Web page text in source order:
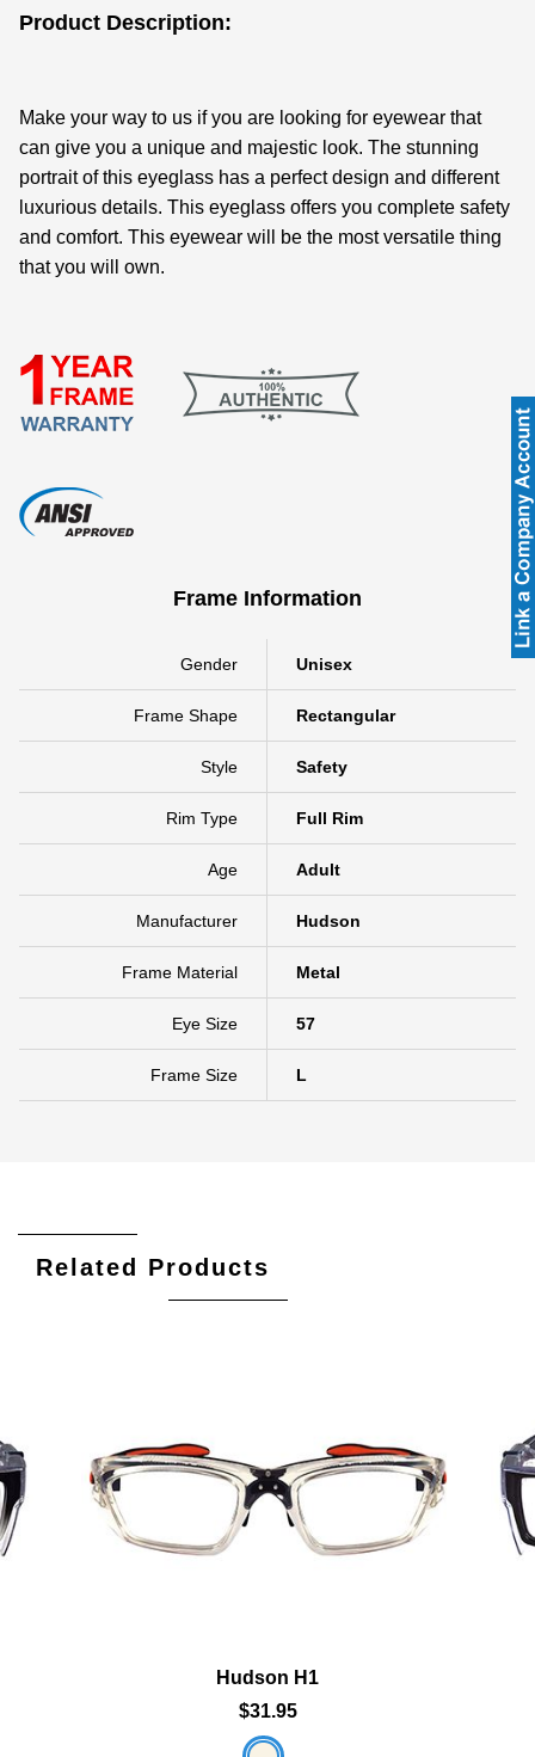
Product Description:
Make your way to us if you are looking for eyewear that
can give you a unique and majestic look. The stunning
portrait of this eyeglass has a perfect design and different
luxurious details. This eyeglass offers you complete safety
and comfort. This eyewear will be the most versatile thing
that you will own.
Frame Information
Gender Unisex
Frame Shape Rectangular
Style Safety
Rim Type Full Rim
Age Adult
Manufacturer Hudson
Frame Material Metal
Eye Size 57
Frame Size L
Related Products
Hudson H1
$31.95
Add To Cart
Add To Wishlist